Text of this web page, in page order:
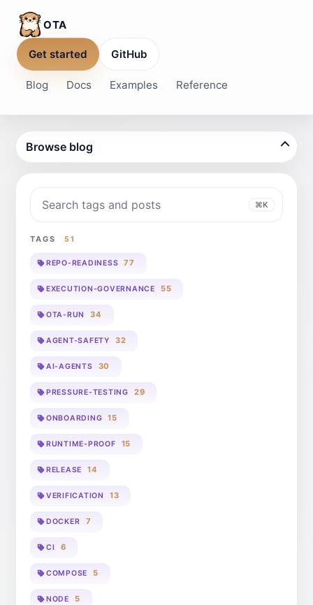
OTA
Blog Docs Examples Reference
Get started GitHub
Browse blog
⌘K
TAGS 51
REPO-READINESS 77
EXECUTION-GOVERNANCE 55
OTA-RUN 34
AGENT-SAFETY 32
AI-AGENTS 30
PRESSURE-TESTING 29
ONBOARDING 15
RUNTIME-PROOF 15
RELEASE 14
VERIFICATION 13
DOCKER 7
CI 6
COMPOSE 5
NODE 5